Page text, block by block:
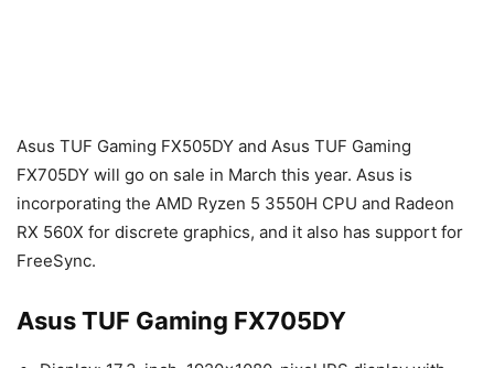
Asus TUF Gaming FX505DY and Asus TUF Gaming
FX705DY will go on sale in March this year. Asus is
incorporating the AMD Ryzen 5 3550H CPU and Radeon
RX 560X for discrete graphics, and it also has support for
FreeSync.
Asus TUF Gaming FX705DY